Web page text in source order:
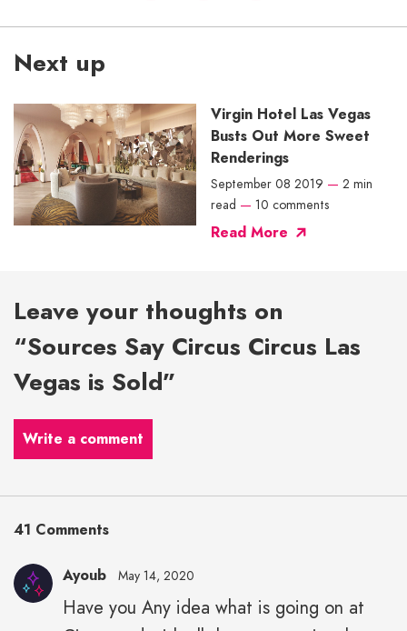
Next up
Virgin Hotel Las Vegas
Busts Out More Sweet
Renderings
September 08 2019 — 2 min
read — 10 comments
Read More
Leave your thoughts on
“Sources Say Circus Circus Las
Vegas is Sold”
Write a comment
41 Comments
Ayoub May 14, 2020
Have you Any idea what is going on at